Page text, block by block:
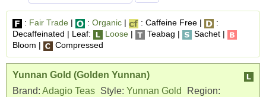
: Fair Trade | : Organic | : Caffeine Free |
:
Decaffeinated | Leaf:
Loose | Teabag |
Sachet |
Bloom |
Compressed
Yunnan Gold (Golden Yunnan)
Brand: Adagio Teas Style: Yunnan Gold
Region: